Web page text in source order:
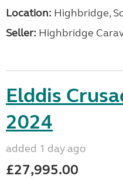
Location: Highbridge,
Seller: Highbridge
Elddis
2024
added 1 day ago
£27,995.00